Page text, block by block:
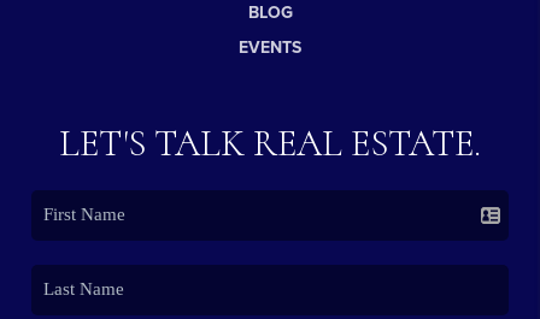
BLOG
EVENTS
LET'S TALK REAL ESTATE.